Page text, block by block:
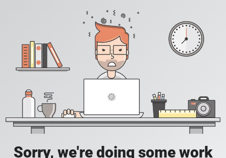
Sorry, we're doing some work